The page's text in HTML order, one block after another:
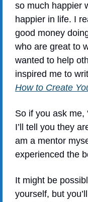
so much happier
happier in life. I
good money
who are great to
wanted to help
inspired me to
How to Create
So if you ask me,
I’ll tell you they
am a mentor
experienced the
It might be
yourself, but